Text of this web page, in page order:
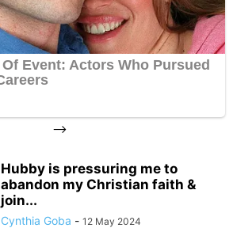
-->
Hubby is pressuring me to
abandon my Christian faith &
join...
Cynthia Goba - 12 May 2024